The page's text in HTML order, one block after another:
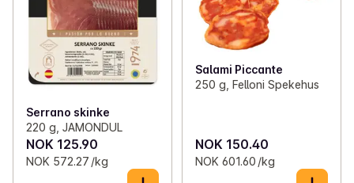
Serrano skinke
220 g, JAMONDUL
NOK 125.90
NOK 572.27 /kg
Salami Piccante
250 g, Felloni Spekehus
NOK 150.40
NOK 601.60 /kg